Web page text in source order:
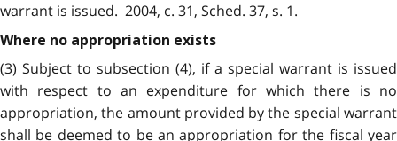
warrant is issued. 2004, c. 31, Sched. 37, s. 1.
Where no appropriation exists
(3) Subject to subsection (4), if a special warrant is issued
with respect to an expenditure for which there is no
appropriation, the amount provided by the special warrant
shall be deemed to be an appropriation for the fiscal year